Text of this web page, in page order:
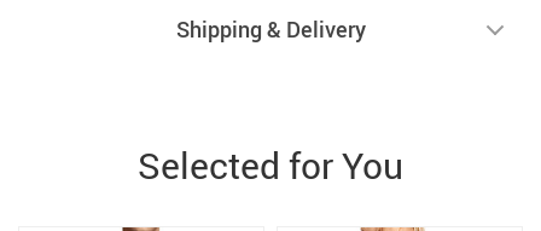
Shipping & Delivery
Selected for You